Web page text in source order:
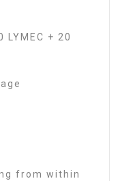
LYMEC + 20
from within